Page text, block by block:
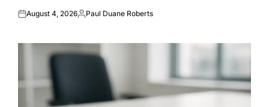
Posted
August 4, 2026Posted
Paul Duane Roberts